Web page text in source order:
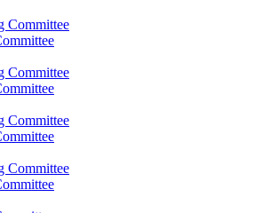
Committee
Committee
Committee
Committee